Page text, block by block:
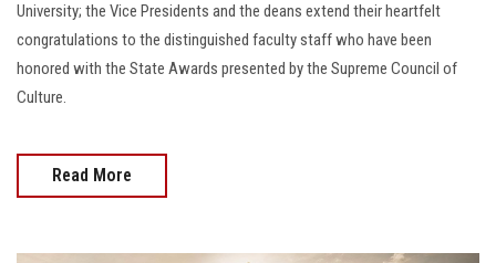
Apply Now
University; the Vice Presidents and the deans extend their heartfelt
congratulations to the distinguished faculty staff who have been
honored with the State Awards presented by the Supreme Council of
Culture.
Read More